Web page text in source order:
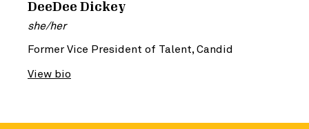
DeeDee Dickey
she/her
Former Vice President of Talent, Candid
View bio